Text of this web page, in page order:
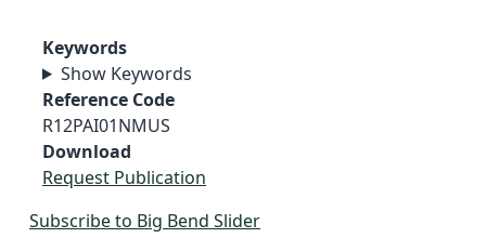
Keywords
Show Keywords
Reference Code
R12PAI01NMUS
Download
Request Publication
Subscribe to Big Bend Slider